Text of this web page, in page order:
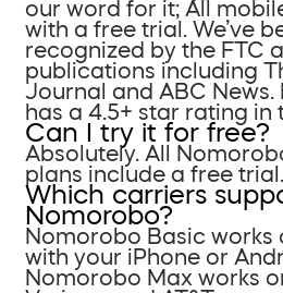
our word for it; All
with a free trial. We’ve
recognized by the FTC
publications including
Journal and ABC
has a 4.5+ star rating in
Can I try it for free?
Absolutely. All
plans include a free trial.
Which carriers
Nomorobo?
Nomorobo Basic works
with your iPhone or
Nomorobo Max works